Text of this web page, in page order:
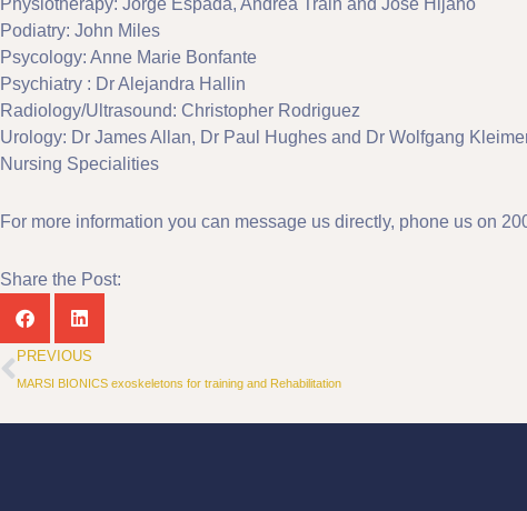
Podiatry: John Miles
Psycology: Anne Marie Bonfante
Psychiatry : Dr Alejandra Hallin
Radiology/Ultrasound: Christopher Rodriguez
Urology: Dr James Allan, Dr Paul Hughes and Dr Wolfgang
Nursing Specialities
For more information you can message us directly, phone us on
Share the Post:
Prev
PREVIOUS
MARSI BIONICS exoskeletons for training and Rehabilitation